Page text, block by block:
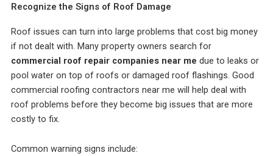
Recognize the Signs of Roof Damage
Roof issues can turn into large problems that cost big money
if not dealt with. Many property owners search for
commercial roof repair companies near me due to leaks or
pool water on top of roofs or damaged roof flashings. Good
commercial roofing contractors near me will help deal with
roof problems before they become big issues that are more
costly to fix.
Common warning signs include: